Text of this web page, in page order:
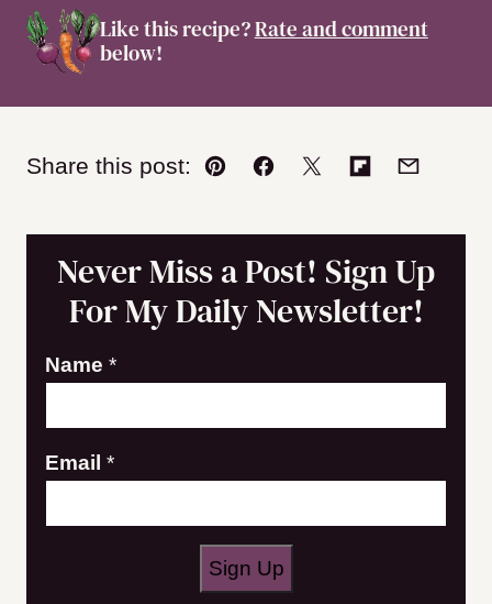
Like this recipe?Rate and comment
below!
Share this post:
Pin Facebook
TweetFlipboard
Email
Never Miss a Post! Sign Up
For My Daily Newsletter!
N
m
e
m
Name *
Email *
Sign Up